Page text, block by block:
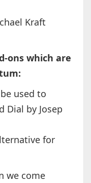
Kraft
ons which are
used to
Dial by Josep
for
we come